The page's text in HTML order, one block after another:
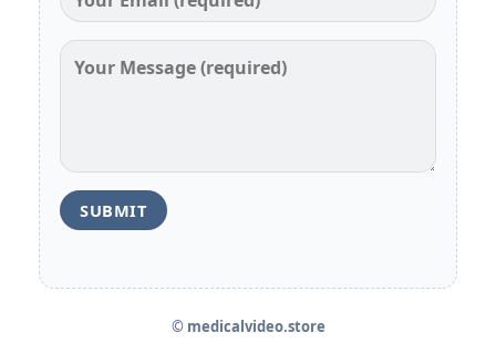
© medicalvideo.store